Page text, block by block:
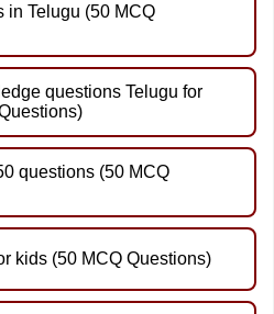
in Telugu (50 MCQ
questions Telugu for
questions (50 MCQ
kids (50 MCQ Questions)